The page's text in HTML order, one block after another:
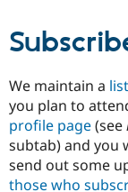
We maintain a
you plan to
profile page(see
subtab) and you
send out some
those who